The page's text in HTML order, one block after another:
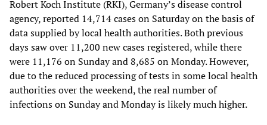
Robert Koch Institute (RKI), Germany’s disease control
agency, reported 14,714 cases on Saturday on the basis of
data supplied by local health authorities. Both previous
days saw over 11,200 new cases registered, while there
were 11,176 on Sunday and 8,685 on Monday. However,
due to the reduced processing of tests in some local health
authorities over the weekend, the real number of
infections on Sunday and Monday is likely much higher.